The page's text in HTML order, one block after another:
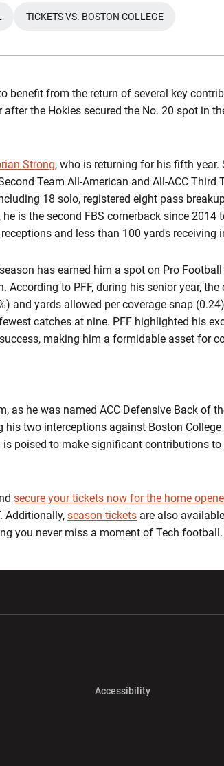
WINDOW OPENS IN A NEW WINDOW
TICKETS VS. BOSTON COLLEGE
benefit from the return of several key
the Hokies secured the No. 20 spot in
Strong, who is returning for his fifth year.
Team All-American and All-ACC Third
18 solo, registered eight pass
is the second FBS cornerback since 2014
and less than 100 yards receiving
has earned him a spot on Pro
to PFF, during his senior year, the
and yards allowed per coverage snap
catches at nine. PFF highlighted his
making him a formidable asset for
as he was named ACC Defensive Back of
two interceptions against Boston
poised to make significant contributions to
secure your tickets now for the home
Additionally, season tickets are also
you never miss a moment of Tech football.
AccessibilityOpens in a new